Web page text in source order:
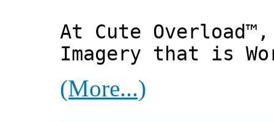
At Cute
Imagery that is
(More...)